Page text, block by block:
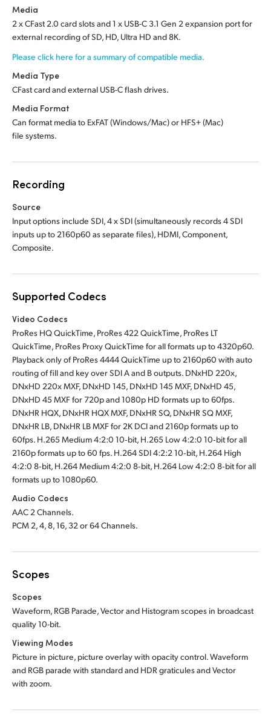
Media
2 x CFast 2.0 card slots and 1 x USB-C 3.1 Gen 2 expansion port for
external recording of SD, HD, Ultra HD and 8K.
Please click here for a summary of compatible media.
Media Type
CFast card and external USB-C flash drives.
Media Format
Can format media to ExFAT (Windows/Mac) or HFS+ (Mac)
file systems.
Recording
Source
Input options include SDI, 4 x SDI (simultaneously records 4 SDI
inputs up to 2160p60 as separate files), HDMI, Component,
Composite.
Supported Codecs
Video Codecs
ProRes HQ QuickTime, ProRes 422 QuickTime, ProRes LT
QuickTime, ProRes Proxy QuickTime for all formats up to 4320p60.
Playback only of ProRes 4444 QuickTime up to 2160p60 with auto
routing of fill and key over SDI A and B outputs. DNxHD 220x,
DNxHD 220x MXF, DNxHD 145, DNxHD 145 MXF, DNxHD 45,
DNxHD 45 MXF for 720p and 1080p HD formats up to 60fps.
DNxHR HQX, DNxHR HQX MXF, DNxHR SQ, DNxHR SQ MXF,
DNxHR LB, DNxHR LB MXF for 2K DCI and 2160p formats up to
60fps. H.265 Medium 4:2:0 10‑bit, H.265 Low 4:2:0 10‑bit for all
2160p formats up to 60 fps. H.264 SDI 4:2:2 10‑bit, H.264 High
4:2:0 8‑bit, H.264 Medium 4:2:0 8‑bit, H.264 Low 4:2:0 8‑bit for all
formats up to 1080p60.
Audio Codecs
AAC 2 Channels.
PCM 2, 4, 8, 16, 32 or 64 Channels.
Scopes
Scopes
Waveform, RGB Parade, Vector and Histogram scopes in broadcast
quality 10-bit.
Viewing Modes
Picture in picture, picture overlay with opacity control. Waveform
and RGB parade with standard and HDR graticules and Vector
with zoom.